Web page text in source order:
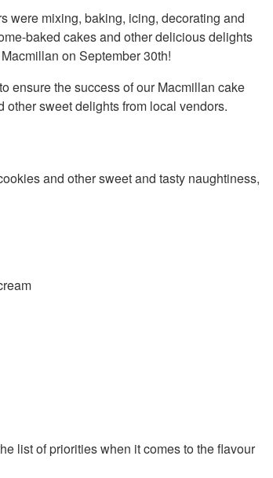
were mixing, baking, icing, decorating and
baked cakes and other delicious delights
on September 30th!
ensure the success of our Macmillan cake
sweet delights from local vendors.
and other sweet and tasty naughtiness,
list of priorities when it comes to the flavour